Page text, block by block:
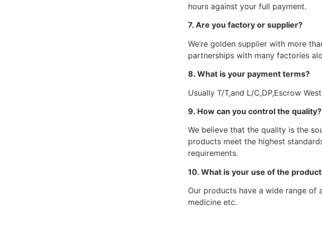
hours against your full payment.
7. Are you factory or supplier?
We’re golden supplier with more
partnerships with many factories
8. What is your payment terms?
Usually T/T,and L/C,DP,Escrow
9. How can you control the quality?
We believe that the quality is the
products meet the highest
requirements.
10. What is your use of the
Our products have a wide range of
medicine etc.